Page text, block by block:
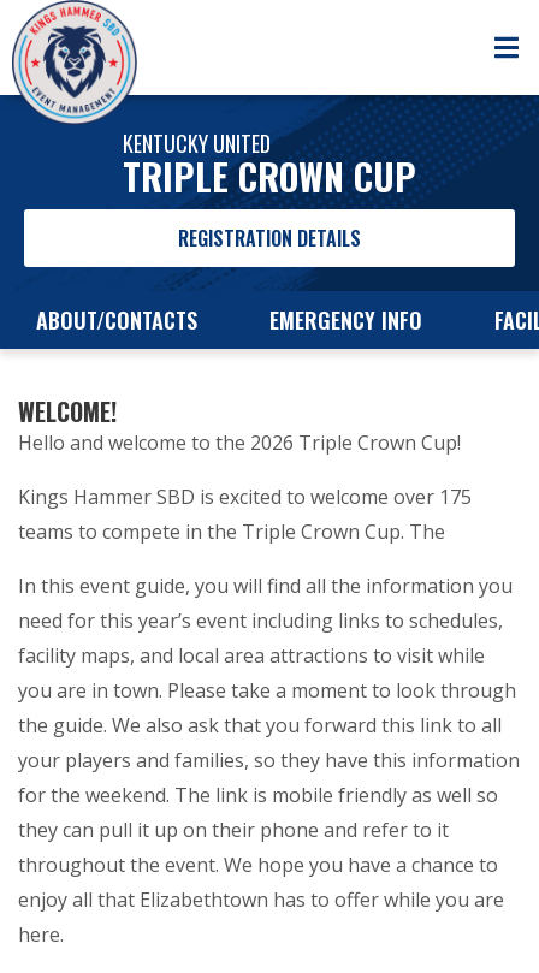
KENTUCKY UNITED
TRIPLE CROWN CUP
REGISTRATION DETAILS
ABOUT/CONTACTS EMERGENCY INFO
WELCOME!
Hello and welcome to the 2026 Triple Crown Cup!
Kings Hammer SBD is excited to welcome over 175
teams to compete in the Triple Crown Cup. The
In this event guide, you will find all the information you
need for this year’s event including links to schedules,
facility maps, and local area attractions to visit while
you are in town. Please take a moment to look through
the guide. We also ask that you forward this link to all
your players and families, so they have this information
for the weekend. The link is mobile friendly as well so
they can pull it up on their phone and refer to it
throughout the event. We hope you have a chance to
enjoy all that Elizabethtown has to offer while you are
here.